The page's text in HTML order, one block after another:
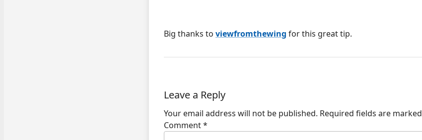
Big thanks to viewfromthewing for this great tip.
Leave a Reply
Your email address will not be published. Required fields are marked
Comment*